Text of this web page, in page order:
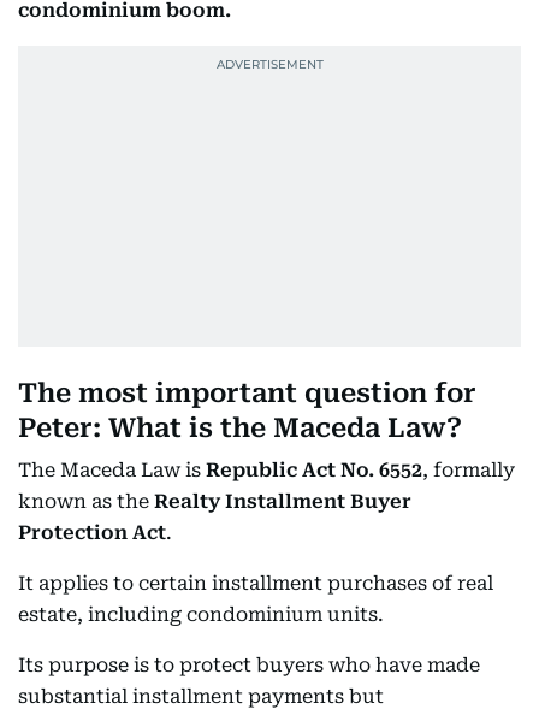
condominium boom.
The most important question for
Peter: What is the Maceda Law?
The Maceda Law is Republic Act No. 6552, formally
known as the Realty Installment Buyer
Protection Act.
It applies to certain installment purchases of real
estate, including condominium units.
Its purpose is to protect buyers who have made
substantial installment payments but